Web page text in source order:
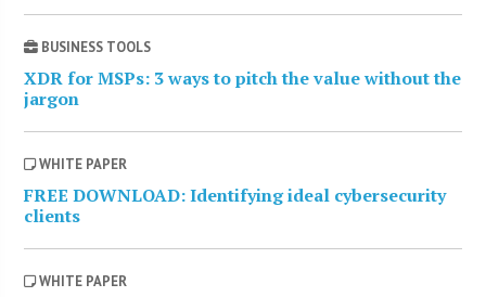
BUSINESS TOOLS
XDR for MSPs: 3 ways to pitch the value without the
jargon
WHITE PAPER
FREE DOWNLOAD: Identifying ideal cybersecurity
clients
WHITE PAPER